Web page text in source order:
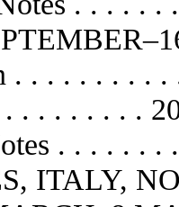
. . . . . . . . .
. . . . . . . .
. . . . . .
ITALY,